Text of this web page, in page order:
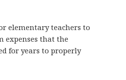
elementary teachers to
expenses that the
for years to properly